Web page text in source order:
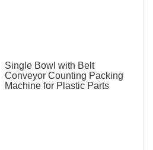
Single Bowl with Belt
Conveyor Counting Packing
Machine for Plastic Parts